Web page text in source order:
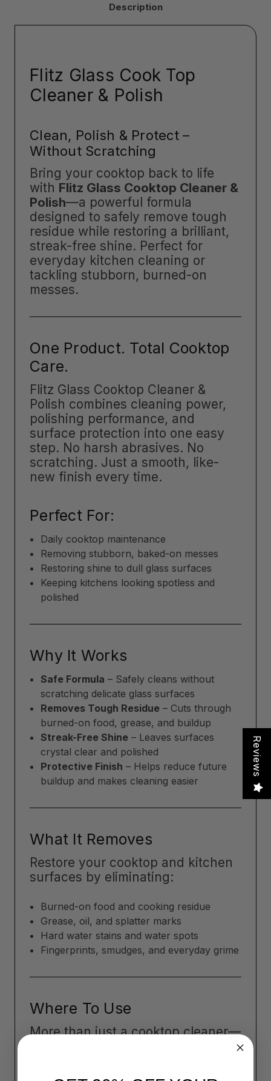
Description
Flitz Glass Cook Top
Cleaner & Polish
Clean, Polish & Protect –
Without Scratching
Bring your cooktop back to life
with Flitz Glass Cooktop Cleaner &
Polish—a powerful formula
designed to safely remove tough
residue while restoring a brilliant,
streak-free shine. Perfect for
everyday kitchen cleaning or
tackling stubborn, burned-on
messes.
One Product. Total Cooktop
Care.
Flitz Glass Cooktop Cleaner &
Polish combines cleaning power,
polishing performance, and
surface protection into one easy
step. No harsh abrasives. No
scratching. Just a smooth, like-
new finish every time.
Perfect For:
Daily cooktop maintenance
Removing stubborn, baked-on messes
Restoring shine to dull glass surfaces
Keeping kitchens looking spotless and
polished
Why It Works
Safe Formula – Safely cleans without
scratching delicate glass surfaces
Removes Tough Residue – Cuts through
burned-on food, grease, and buildup
Streak-Free Shine – Leaves surfaces
crystal clear and polished
Protective Finish – Helps reduce future
buildup and makes cleaning easier
What It Removes
Restore your cooktop and kitchen
surfaces by eliminating:
Burned-on food and cooking residue
Grease, oil, and splatter marks
Hard water stains and water spots
Fingerprints, smudges, and everyday grime
Where To Use
More than just a cooktop cleaner—
Reviews